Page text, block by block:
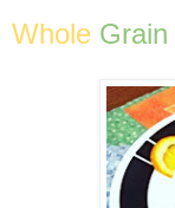
Whole Grain